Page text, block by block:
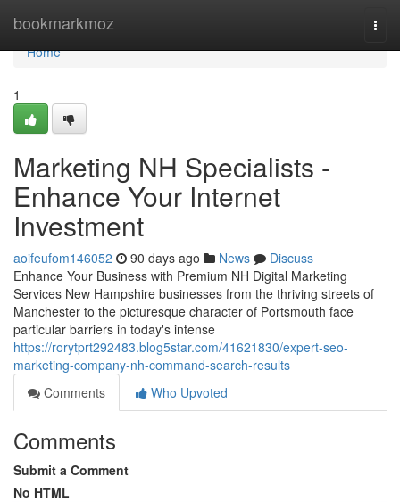
bookmarkmoz
Home
Home
1
Marketing NH Specialists -
Enhance Your Internet
Investment
aoifeufom146052 90 days ago News
Discuss
Enhance Your Business with Premium NH Digital Marketing
Services New Hampshire businesses from the thriving streets of
Manchester to the picturesque character of Portsmouth face
particular barriers in today's intense
https://rorytprt292483.blog5star.com/41621830/expert-seo-
marketing-company-nh-command-search-results
Comments
Who Upvoted
Comments
Submit a Comment
No HTML